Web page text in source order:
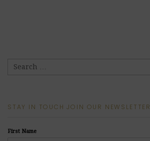
STAY IN TOUCH JOIN OUR NEWSLETTER
First Name